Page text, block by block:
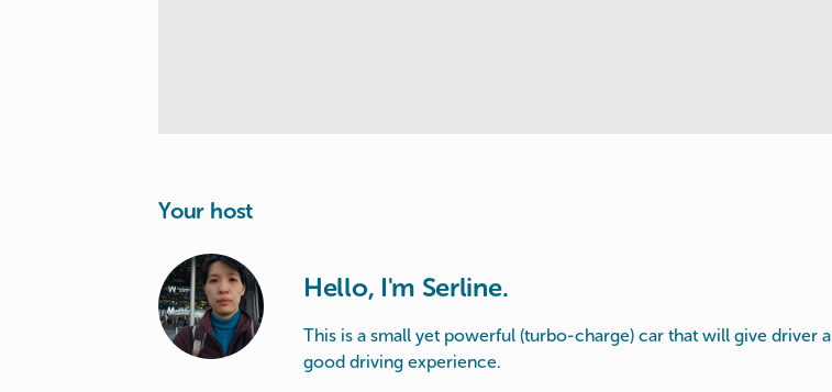
Your host
Hello, I'm Serline.
This is a small yet powerful (turbo-charge) car that will give driver a
good driving experience.